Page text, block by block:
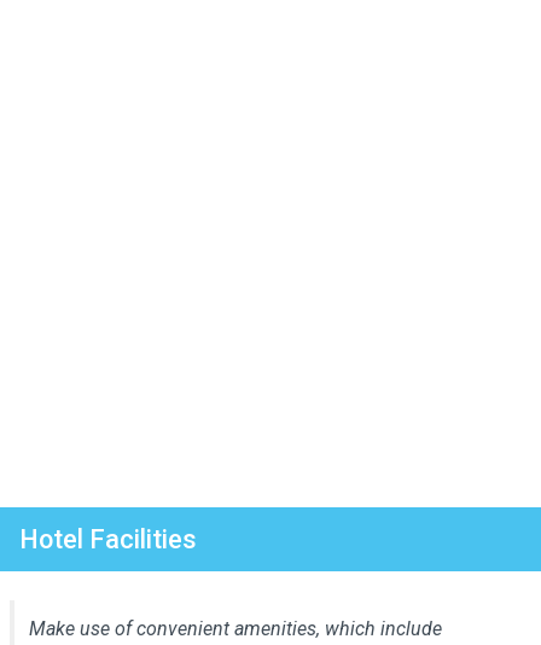
Hotel Facilities
Make use of convenient amenities, which include